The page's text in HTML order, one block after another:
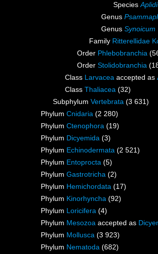
Species
Genus
Genus Synoicum
Family Ritterellidae
Order Phlebobranchia
Order Stolidobranchia
Class Larvacea accepted as
Class Thaliacea (32)
Subphylum Vertebrata (3 631)
Phylum Cnidaria (2 280)
Phylum Ctenophora (19)
Phylum Dicyemida (3)
Phylum Echinodermata (2 521)
Phylum Entoprocta (5)
Phylum Gastrotricha (2)
Phylum Hemichordata (17)
Phylum Kinorhyncha (92)
Phylum Loricifera (4)
Phylum Mesozoa accepted as
Phylum Mollusca (3 923)
Phylum Nematoda (682)